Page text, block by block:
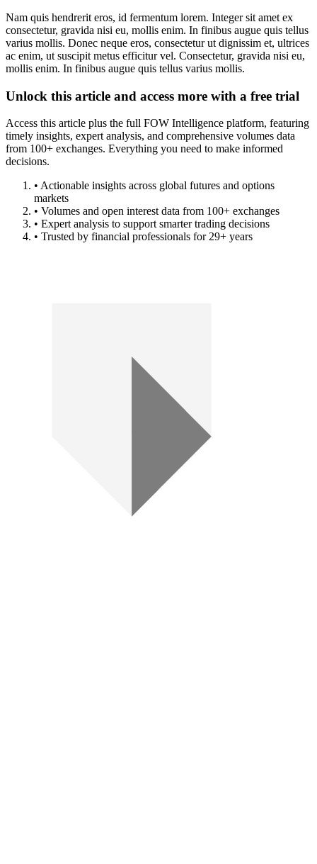
Nam quis hendrerit eros, id fermentum lorem. Integer sit amet ex
consectetur, gravida nisi eu, mollis enim. In finibus augue quis tellus
varius mollis. Donec neque eros, consectetur ut dignissim et, ultrices
ac enim, ut suscipit metus efficitur vel. Consectetur, gravida nisi eu,
mollis enim. In finibus augue quis tellus varius mollis.
Unlock this article and access more with a free trial
Access this article plus the full FOW Intelligence platform, featuring
timely insights, expert analysis, and comprehensive volumes data
from 100+ exchanges. Everything you need to make informed
decisions.
• Actionable insights across global futures and options
markets
• Volumes and open interest data from 100+ exchanges
• Expert analysis to support smarter trading decisions
• Trusted by financial professionals for 29+ years